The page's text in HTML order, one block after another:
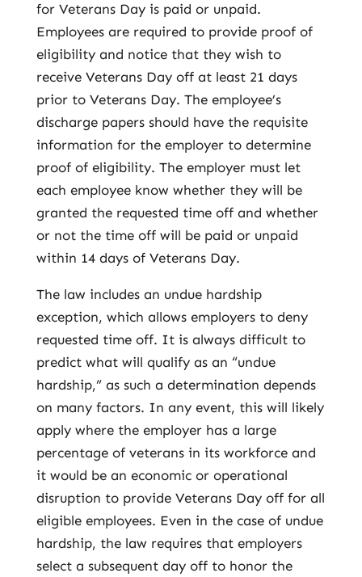
for Veterans Day is paid or unpaid.
Employees are required to provide proof of
eligibility and notice that they wish to
receive Veterans Day off at least 21 days
prior to Veterans Day. The employee’s
discharge papers should have the requisite
information for the employer to determine
proof of eligibility. The employer must let
each employee know whether they will be
granted the requested time off and whether
or not the time off will be paid or unpaid
within 14 days of Veterans Day.
The law includes an undue hardship
exception, which allows employers to deny
requested time off. It is always difficult to
predict what will qualify as an “undue
hardship,” as such a determination depends
on many factors. In any event, this will likely
apply where the employer has a large
percentage of veterans in its workforce and
it would be an economic or operational
disruption to provide Veterans Day off for all
eligible employees. Even in the case of undue
hardship, the law requires that employers
select a subsequent day off to honor the